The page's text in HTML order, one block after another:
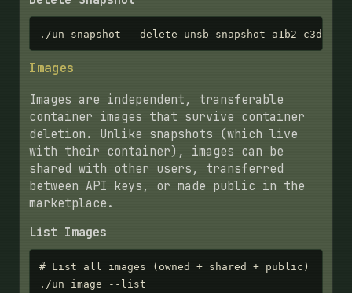
./un snapshot --delete unsb-snapshot-a1b2-c3d4-
Images
Images are independent, transferable
container images that survive container
deletion. Unlike snapshots (which live
with their container), images can be
shared with other users, transferred
between API keys, or made public in the
marketplace.
List Images
# List all images (owned + shared + public)
./un image --list